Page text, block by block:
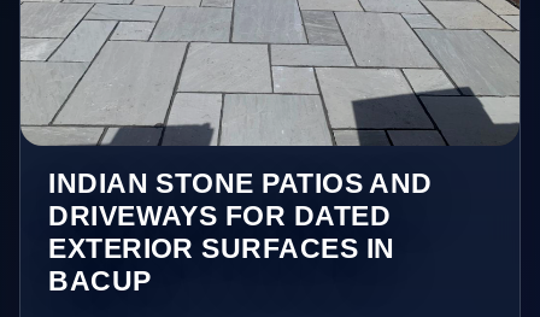
INDIAN STONE PATIOS AND
DRIVEWAYS FOR DATED
EXTERIOR SURFACES IN
BACUP